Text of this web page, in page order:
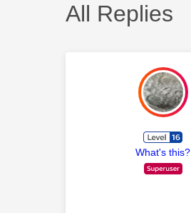
All Replies
What's this?